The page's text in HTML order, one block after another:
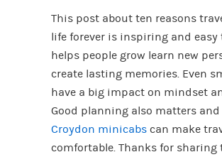
This post about ten reasons
life forever is inspiring and easy
helps people grow learn new
create lasting memories. Even
have a big impact on mindset
Good planning also matters
Croydon minicabscan make
comfortable. Thanks for